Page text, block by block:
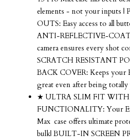
elements - not your inputs |
OUTS: Easy access to all
ANTI-REFLECTIVE-
camera ensures every shot
SCRATCH RESISTANT
BACK COVER: Keeps your
great even after being totally
★ ULTRA SLIM FIT
FUNCTIONALITY: Your
Max case offers ultimate
bulk| BUILT-IN SCREEN